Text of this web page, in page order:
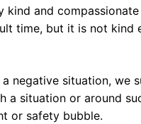
kind and
time, but it is not kind
negative situation, we
a situation or around
or safety bubble.